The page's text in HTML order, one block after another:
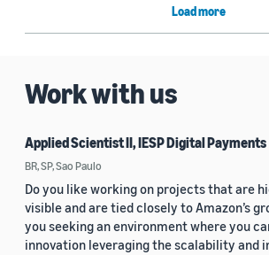
Load more
Work with us
Applied Scientist II, IESP Digital Payments
BR, SP, Sao Paulo
Do you like working on projects that are
visible and are tied closely to Amazon’s
you seeking an environment where you
innovation leveraging the scalability and